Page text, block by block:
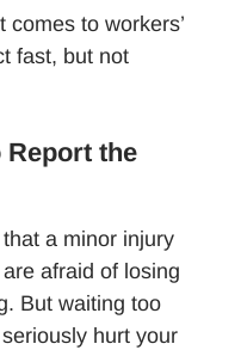
to workers’
fast, but not
Report the
a minor injury
afraid of losing
But waiting too
hurt your